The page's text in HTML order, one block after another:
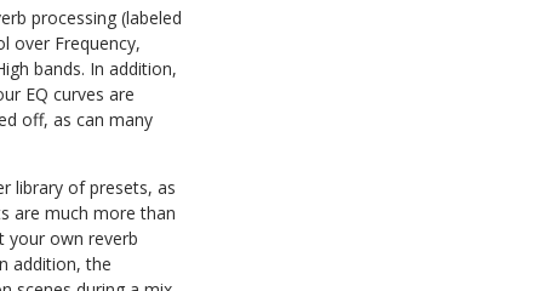
processing (labeled
over Frequency,
bands. In addition,
EQ curves are
off, as can many
library of presets, as
are much more than
your own reverb
addition, the